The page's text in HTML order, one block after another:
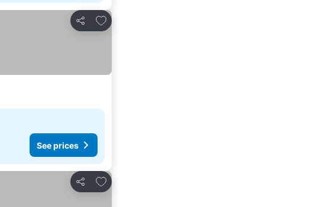
Share
Add to favorites
See prices
Share
Add to favorites